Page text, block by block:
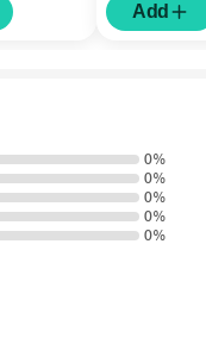
Add
0%
0%
0%
0%
0%